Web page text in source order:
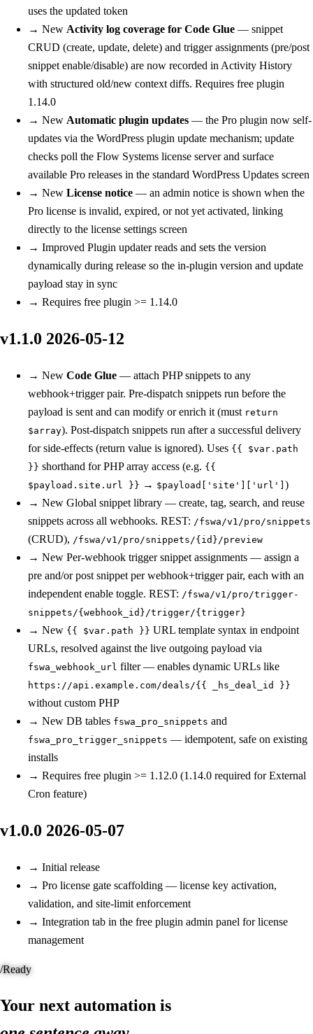
uses the updated token
→ New Activity log coverage for Code Glue — snippet
CRUD (create, update, delete) and trigger assignments (pre/post
snippet enable/disable) are now recorded in Activity History
with structured old/new context diffs. Requires free plugin
1.14.0
→ New Automatic plugin updates — the Pro plugin now self-
updates via the WordPress plugin update mechanism; update
checks poll the Flow Systems license server and surface
available Pro releases in the standard WordPress Updates screen
→ New License notice — an admin notice is shown when the
Pro license is invalid, expired, or not yet activated, linking
directly to the license settings screen
→ Improved Plugin updater reads and sets the version
dynamically during release so the in-plugin version and update
payload stay in sync
→ Requires free plugin >= 1.14.0
v1.1.0 2026-05-12
→ New Code Glue — attach PHP snippets to any
webhook+trigger pair. Pre-dispatch snippets run before the
payload is sent and can modify or enrich it (must return
$array). Post-dispatch snippets run after a successful delivery
for side-effects (return value is ignored). Uses {{ $var.path
}} shorthand for PHP array access (e.g. {{
$payload.site.url }} → $payload['site']['url'] )
→ New Global snippet library — create, tag, search, and reuse
snippets across all webhooks. REST: /fswa/v1/pro/snippets
(CRUD), /fswa/v1/pro/snippets/{id}/preview
→ New Per-webhook trigger snippet assignments — assign a
pre and/or post snippet per webhook+trigger pair, each with an
independent enable toggle. REST: /fswa/v1/pro/trigger-
snippets/{webhook_id}/trigger/{trigger}
→ New {{ $var.path }} URL template syntax in endpoint
URLs, resolved against the live outgoing payload via
fswa_webhook_url filter — enables dynamic URLs like
https://api.example.com/deals/{{ _hs_deal_id }}
without custom PHP
→ New DB tables fswa_pro_snippets and
fswa_pro_trigger_snippets — idempotent, safe on existing
installs
→ Requires free plugin >= 1.12.0 (1.14.0 required for External
Cron feature)
v1.0.0 2026-05-07
→ Initial release
→ Pro license gate scaffolding — license key activation,
validation, and site-limit enforcement
→ Integration tab in the free plugin admin panel for license
management
/Ready
Your next automation is